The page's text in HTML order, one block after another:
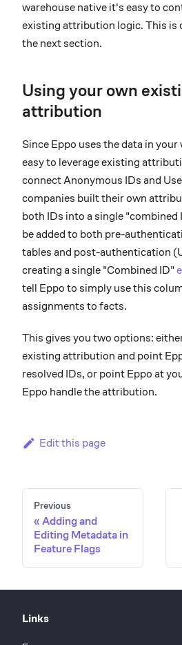
warehouse native it's easy to
existing attribution logic. This is
the next section.
Using your own
attribution
Since Eppo uses the data in
easy to leverage existing
connect Anonymous IDs and
companies built their own
both IDs into a single "combined
be added to both pre-
tables and post-authentication
creating a single "Combined ID"
tell Eppo to simply use this
assignments to facts.
This gives you two options:
existing attribution and point
resolved IDs, or point Eppo at
Eppo handle the attribution.
Edit this page
Previous
Adding and
Editing Metadata in
Feature Flags
Links